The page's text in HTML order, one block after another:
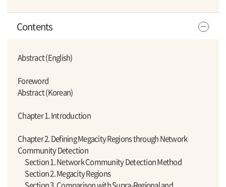
Contents
Abstract (English)
Foreword
Abstract (Korean)
Chapter 1. Introduction
Chapter 2. Defining Megacity Regions through Network
Community Detection
Section 1. Network Community Detection Method
Section 2. Megacity Regions